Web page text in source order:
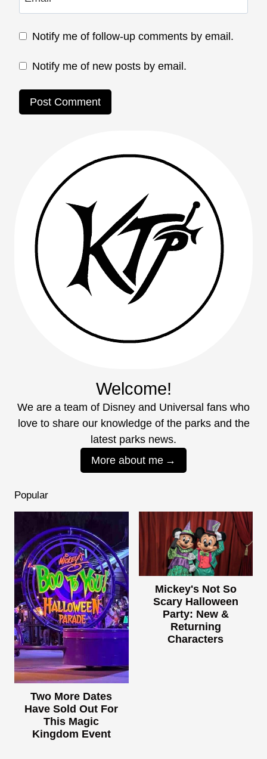
Notify me of follow-up comments by email.
Notify me of new posts by email.
Welcome!
We are a team of Disney and Universal fans who
love to share our knowledge of the parks and the
latest parks news.
More about me
Popular
Two More Dates
Have Sold Out For
This Magic
Kingdom Event
Mickey's Not So
Scary Halloween
Party: New &
Returning
Characters